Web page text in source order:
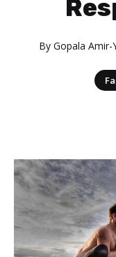
By Gopala Amir-